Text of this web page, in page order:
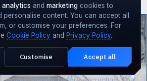
WAIT TO BE HIT
is alreadyin the early stages
you seeing them?
daysthe attacker maps the network,
Under attack?
EMERGENCY · 24·7
analytics and marketing cookies to
personalise content. You can accept all
or customise your preferences. For
Cookie Policy and Privacy Policy.
Customise Accept all